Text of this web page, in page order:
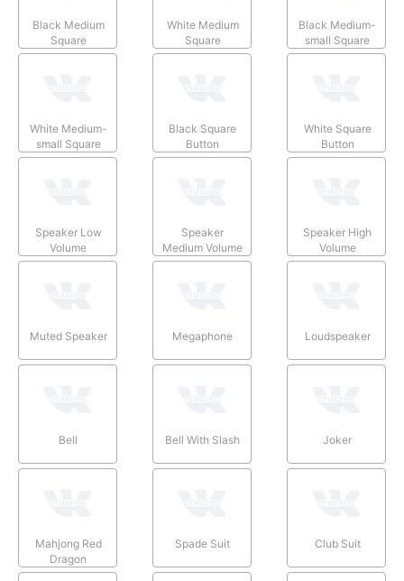
Black Medium
Square
White Medium
Square
Black Medium-
small Square
White Medium-
small Square
Black Square
Button
White Square
Button
Speaker Low
Volume
Speaker
Medium Volume
Speaker High
Volume
Muted Speaker Megaphone Loudspeaker
Bell Bell With Slash Joker
Mahjong Red
Dragon
Spade Suit Club Suit